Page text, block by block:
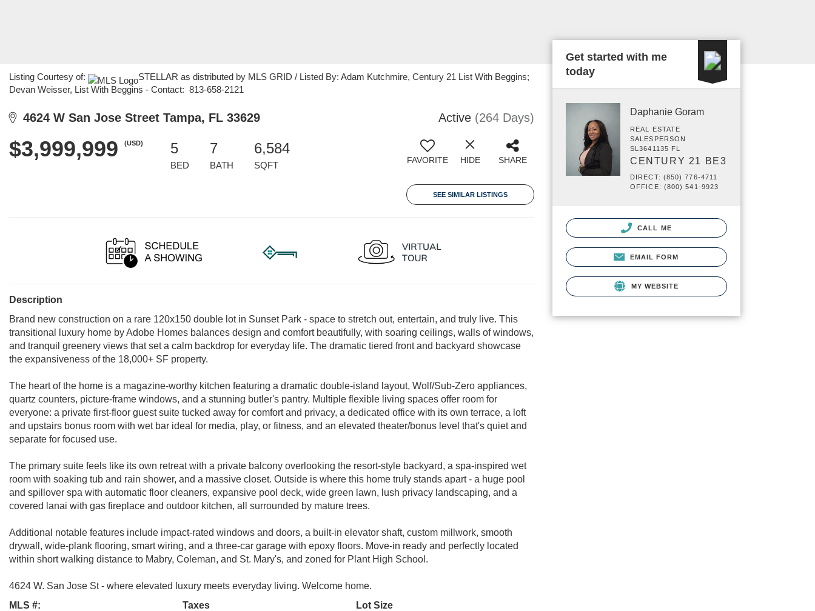
Listing Courtesy of:
STELLAR as distributed by MLS GRID / Listed By: Adam Kutchmire, Century 21 List With Beggins;
Devan Weisser, List With Beggins - Contact: 813-658-2121
4624 W San Jose Street Tampa, FL 33629 Active (264 Days)
$3,999,999 (USD) 5
BED
7
BATH
6,584
SQFT FAVORITE HIDE SHARE
SEE SIMILAR LISTINGS
Description
Brand new construction on a rare 120x150 double lot in Sunset Park - space to stretch out, entertain, and truly live. This
transitional luxury home by Adobe Homes balances design and comfort beautifully, with soaring ceilings, walls of windows,
and tranquil greenery views that set a calm backdrop for everyday life. The dramatic tiered front and backyard showcase
the expansiveness of the 18,000+ SF property.
The heart of the home is a magazine-worthy kitchen featuring a dramatic double-island layout, Wolf/Sub-Zero appliances,
quartz counters, picture-frame windows, and a stunning butler's pantry. Multiple flexible living spaces offer room for
everyone: a private first-floor guest suite tucked away for comfort and privacy, a dedicated office with its own terrace, a loft
and upstairs bonus room with wet bar ideal for media, play, or fitness, and an elevated theater/bonus level that's quiet and
separate for focused use.
The primary suite feels like its own retreat with a private balcony overlooking the resort-style backyard, a spa-inspired wet
room with soaking tub and rain shower, and a massive closet. Outside is where this home truly stands apart - a huge pool
and spillover spa with automatic floor cleaners, expansive pool deck, wide green lawn, lush privacy landscaping, and a
covered lanai with gas fireplace and outdoor kitchen, all surrounded by mature trees.
Additional notable features include impact-rated windows and doors, a built-in elevator shaft, custom millwork, smooth
drywall, wide-plank flooring, smart wiring, and a three-car garage with epoxy floors. Move-in ready and perfectly located
within short walking distance to Mabry, Coleman, and St. Mary's, and zoned for Plant High School.
4624 W. San Jose St - where elevated luxury meets everyday living. Welcome home.
MLS #:
Taxes
Lot Size
Get started with me
today
Daphanie Goram
REAL ESTATE
SALESPERSON
SL3641135 FL
CENTURY 21 BE3
DIRECT: (850) 776-4711
OFFICE: (800) 541-9923
CALL ME
EMAIL FORM
MY WEBSITE